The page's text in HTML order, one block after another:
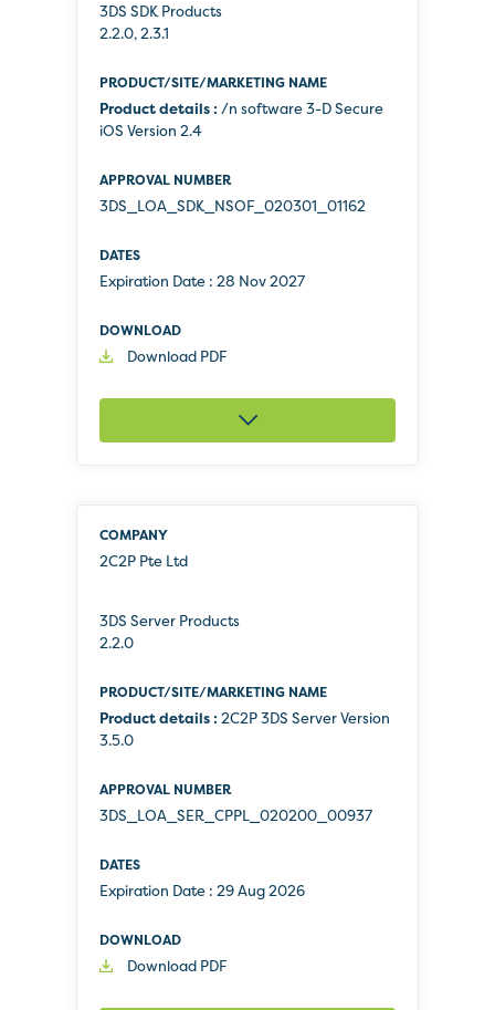
3DS SDK Products
2.2.0, 2.3.1
Product details : /n software 3-D Secure
iOS Version 2.4
3DS_LOA_SDK_NSOF_020301_01162
Expiration Date : 28 Nov 2027
Download PDF
2C2P Pte Ltd
3DS Server Products
2.2.0
Product details : 2C2P 3DS Server Version
3.5.0
3DS_LOA_SER_CPPL_020200_00937
Expiration Date : 29 Aug 2026
Download PDF